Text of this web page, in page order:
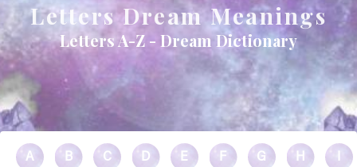
Letters Dream Meanings
Letters A-Z - Dream Dictionary
A B C D E F G H